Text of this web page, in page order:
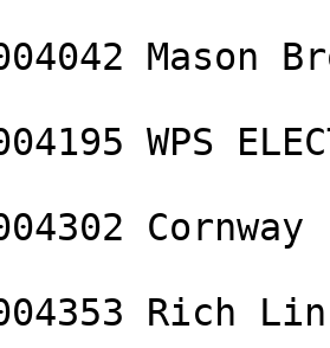
Mason
WPS
004353 Rich